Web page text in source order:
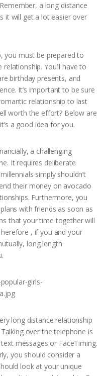
a long distance
it will get a lot easier over
you must be prepared to
You’ll have to
birthday presents, and
It’s important to be sure
relationship to last
worth the effort? Below are
a good idea for you.
a challenging
It requires deliberate
simply shouldn’t
their money on avocado
Furthermore, you
with friends as soon as
that your time together will
, if you and your
long length
long distance relationship
over the telephone is
messages or FaceTiming.
you should consider a
look at your unique